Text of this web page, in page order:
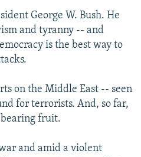
George W. Bush. He
and tyranny -- and
is the best way to
on the Middle East -- seen
for terrorists. And, so far,
bearing fruit.
and amid a violent